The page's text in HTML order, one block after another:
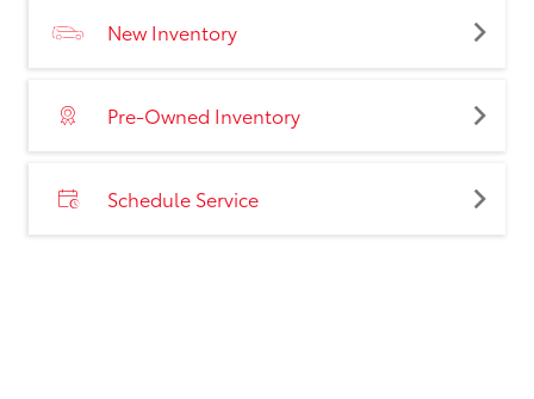
New Inventory
Pre-Owned Inventory
Schedule Service